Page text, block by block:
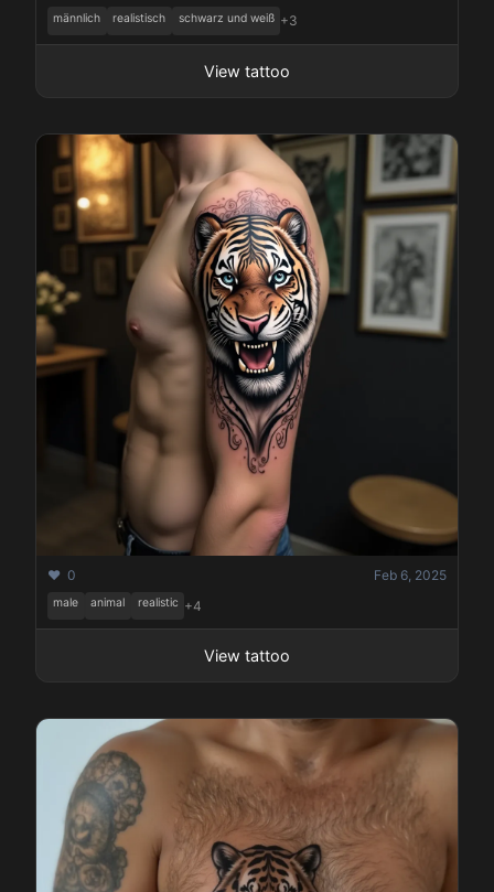
männlich realistisch schwarz und weiß +3
View tattoo
❤️ 0 Feb 6, 2025
male animal realistic +4
View tattoo